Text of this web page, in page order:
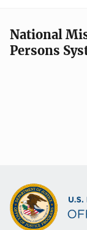
National
Persons